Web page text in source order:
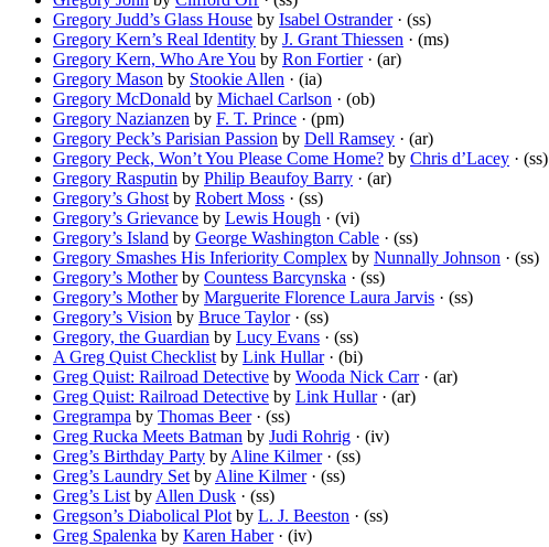
Gregory Judd’s Glass House by Isabel Ostrander· (ss)
Gregory Kern’s Real Identity by J. Grant Thiessen · (ms)
Gregory Kern, Who Are You by Ron Fortier· (ar)
Gregory Mason by Stookie Allen · (ia)
Gregory McDonald by Michael Carlson · (ob)
Gregory Nazianzen by F. T. Prince · (pm)
Gregory Peck’s Parisian Passion by Dell Ramsey · (ar)
Gregory Peck, Won’t You Please Come Home? by Chris d’Lacey · (ss)
Gregory Rasputin by Philip Beaufoy Barry · (ar)
Gregory’s Ghost by Robert Moss · (ss)
Gregory’s Grievance by Lewis Hough · (vi)
Gregory’s Island by George Washington Cable · (ss)
Gregory Smashes His Inferiority Complex by Nunnally Johnson · (ss)
Gregory’s Motherby Countess Barcynska · (ss)
Gregory’s Motherby Marguerite Florence Laura Jarvis · (ss)
Gregory’s Vision by Bruce Taylor· (ss)
Gregory, the Guardian by Lucy Evans · (ss)
A Greg Quist Checklist by Link Hullar· (bi)
Greg Quist: Railroad Detective by Wooda Nick Carr· (ar)
Greg Quist: Railroad Detective by Link Hullar· (ar)
Gregrampa by Thomas Beer· (ss)
Greg Rucka Meets Batman by Judi Rohrig · (iv)
Greg’s Birthday Party by Aline Kilmer· (ss)
Greg’s Laundry Set by Aline Kilmer· (ss)
Greg’s List by Allen Dusk · (ss)
Gregson’s Diabolical Plot by L. J. Beeston · (ss)
Greg Spalenka by Karen Haber· (iv)